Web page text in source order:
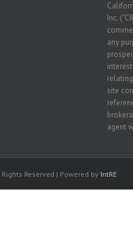
Inc.
any
site
agent
Reserved | Powered by IntRE